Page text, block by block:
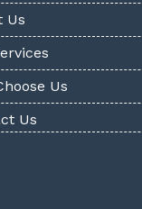
Us
Us
Us